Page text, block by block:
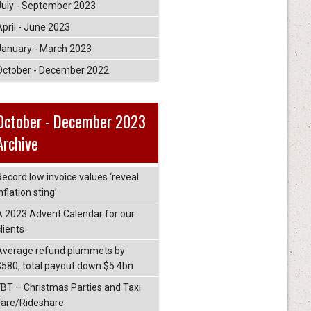
- September 2023
- June 2023
- March 2023
- December 2022
- December 2023
low invoice values ‘reveal
sting’
2023 Advent Calendar for our
refund plummets by
total payout down $5.4bn
– Christmas Parties and Taxi
Rideshare